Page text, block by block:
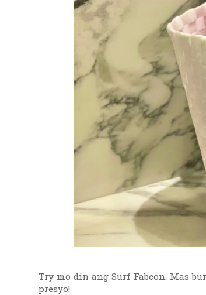
Try mo din ang Surf Fabcon. Mas
presyo!